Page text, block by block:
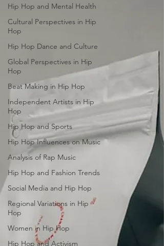
Hip Hop and Mental Health
Cultural Perspectives in Hip
Hop
Hip Hop Dance and Culture
Global Perspectives in Hip
Hop
Beat Making in Hip Hop
Independent Artists in Hip
Hop
Hip Hop and Sports
Hip Hop Influences on Music
Analysis of Rap Music
Hip Hop and Fashion Trends
Social Media and Hip Hop
Regional Variations in Hip
Hop
Women in Hip Hop
Hip Hop and Activism